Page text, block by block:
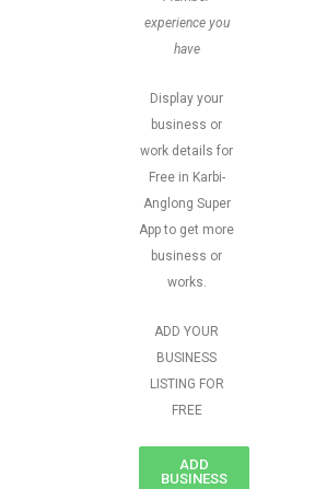
experience you
have
Display your
business or
work details for
Free in Karbi-
Anglong Super
App to get more
business or
works.
ADD YOUR
BUSINESS
LISTING FOR
FREE
ADD
BUSINESS